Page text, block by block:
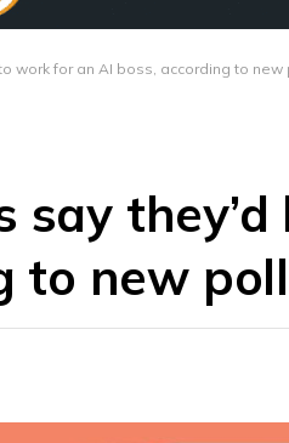
work for an AI boss, according to new
say
to new poll